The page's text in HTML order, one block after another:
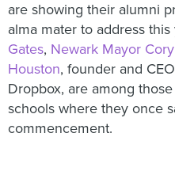
are showing their alumni
alma mater to address this
Gates, Newark Mayor
Houston, founder and
Dropbox, are among
schools where they once
commencement.